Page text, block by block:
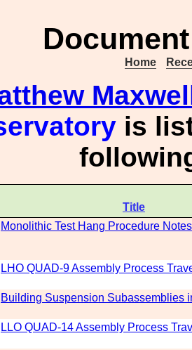
Home
is
Title
Monolithic Test Hang Procedure Notes
LHO QUAD-9 Assembly Process
Building Suspension Subassemblies
LLO QUAD-14 Assembly Process